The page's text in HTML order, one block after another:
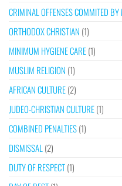
CRIMINAL OFFENSES COMMITED
ORTHODOX CHRISTIAN (1)
MINIMUM HYGIENE CARE(1)
MUSLIM RELIGION (1)
AFRICAN CULTURE(2)
JUDEO-CHRISTIAN CULTURE(1)
COMBINED PENALTIES(1)
DISMISSAL (2)
DUTY OF RESPECT(1)